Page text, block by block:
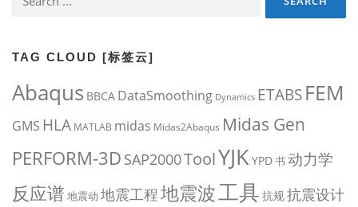
for:
TAG CLOUD [标签云]
Abaqus BBCA DataSmoothing Dynamics ETABSFEM
GMS HLA MATLAB midas Midas2Abaqus Midas Gen
PERFORM-3D SAP2000ToolYJKYPD书 动力学
反应谱 地震动 地震工程地震波工具 抗规抗震设计